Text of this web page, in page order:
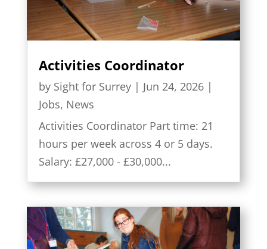
Activities Coordinator
by Sight for Surrey| Jun 24, 2026|
Jobs, News
Activities Coordinator Part time: 21
hours per week across 4 or 5 days.
Salary: £27,000 - £30,000...